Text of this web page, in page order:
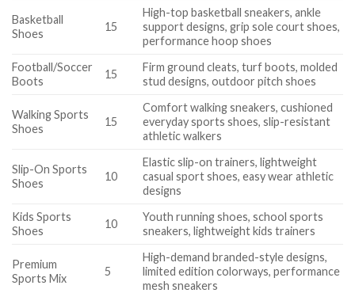
Basketball
Shoes
15
High-top basketball sneakers, ankle
support designs, grip sole court shoes,
performance hoop shoes
Football/Soccer
Boots
15
Firm ground cleats, turf boots, molded
stud designs, outdoor pitch shoes
Walking Sports
Shoes
15
Comfort walking sneakers, cushioned
everyday sports shoes, slip-resistant
athletic walkers
Slip-On Sports
Shoes
10
Elastic slip-on trainers, lightweight
casual sport shoes, easy wear athletic
designs
Kids Sports
Shoes
10
Youth running shoes, school sports
sneakers, lightweight kids trainers
Premium
Sports Mix
5
High-demand branded-style designs,
limited edition colorways, performance
mesh sneakers